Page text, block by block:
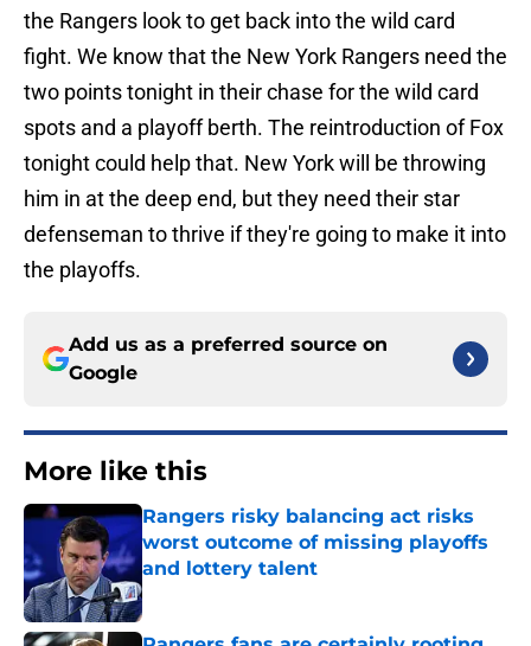
the Rangers look to get back into the wild card
fight. We know that the New York Rangers need the
two points tonight in their chase for the wild card
spots and a playoff berth. The reintroduction of Fox
tonight could help that. New York will be throwing
him in at the deep end, but they need their star
defenseman to thrive if they're going to make it into
the playoffs.
Add us as a preferred source on
Google
More like this
Rangers risky balancing act risks
worst outcome of missing playoffs
and lottery talent
Published by on Invalid Date